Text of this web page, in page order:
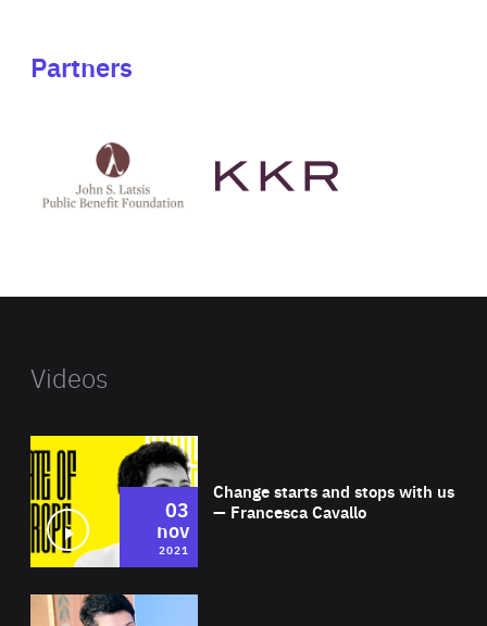
Partners
Latsis
public
website
Videos
Change starts and stops with us
— Francesca Cavallo
03
nov
2021